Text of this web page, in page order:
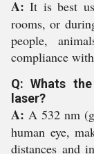
A: It is best
rooms, or
people,
compliance
Q: Whats
laser?
A: A 532 nm
human eye,
distances and